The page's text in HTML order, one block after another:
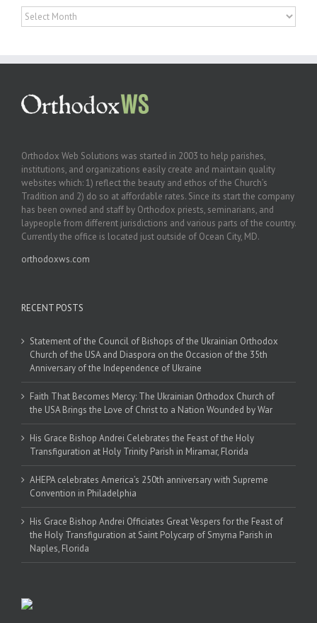
Archives
Orthodox Web Solutions was started in 2003 to help parishes,
institutions, and organizations easily create and maintain quality
websites which: 1) reflect the beauty and ethos of the Church’s
Tradition and 2) do so at affordable rates. Since its start the company
has been owned and staff by Orthodox priests, seminarians, and
laypeople from different jurisdictions and various parts of the country.
Currently the office is located just outside of Ocean City, MD.
orthodoxws.com
RECENT POSTS
Statement of the Council of Bishops of the Ukrainian Orthodox
Church of the USA and Diaspora on the Occasion of the 35th
Anniversary of the Independence of Ukraine
Faith That Becomes Mercy: The Ukrainian Orthodox Church of
the USA Brings the Love of Christ to a Nation Wounded by War
His Grace Bishop Andrei Celebrates the Feast of the Holy
Transfiguration at Holy Trinity Parish in Miramar, Florida
AHEPA celebrates America’s 250th anniversary with Supreme
Convention in Philadelphia
His Grace Bishop Andrei Officiates Great Vespers for the Feast of
the Holy Transfiguration at Saint Polycarp of Smyrna Parish in
Naples, Florida